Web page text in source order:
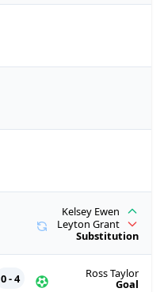
Ross Taylor
Goal
0 - 4
Kelsey Ewen
Leyton Grant
Substitution